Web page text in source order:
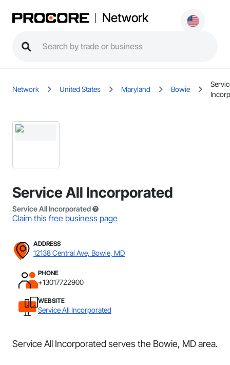
Network
Network United States Maryland Bowie
Service All Incorporated
Service All Incorporated
Claim this free business page
ADDRESS
12138 Central Ave, Bowie, MD
PHONE
+13017722900
WEBSITE
Service All Incorporated
Service All Incorporated serves the Bowie, MD area.